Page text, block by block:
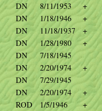
DN 8/11/1953
+
DN 1/18/1946
+
DN 11/18/1937
+
DN 1/28/1980
+
DN
7/18/1945
DN 2/20/1974
+
DN
7/29/1945
DN 2/20/1974
+
ROD 1/5/1946
+